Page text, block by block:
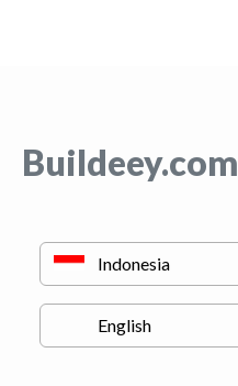
Buildeey.com